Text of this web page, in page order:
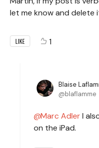
let me know and delete
LIKE 1
Blaise
blaflamme
Marc AdlerI
on the iPad.